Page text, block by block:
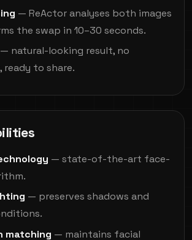
— ReActor analyses both images
the swap in 10–30 seconds.
— natural-looking result, no
ready to share.
— state-of-the-art face-
— preserves shadows and
matching — maintains facial